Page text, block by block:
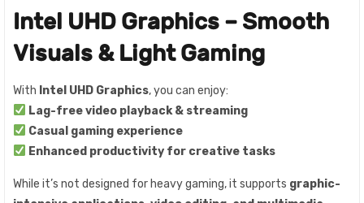
Intel UHD Graphics – Smooth
Visuals & Light Gaming
With Intel UHD Graphics, you can enjoy:
Lag-free video playback & streaming
Casual gaming experience
Enhanced productivity for creative tasks
While it’s not designed for heavy gaming, it supports graphic-